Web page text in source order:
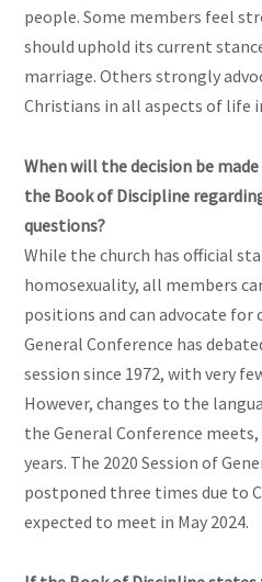
people. Some members feel
should uphold its current
marriage. Others strongly
Christians in all aspects of life
When will the decision be
the Book of Discipline
questions?
While the church has official
homosexuality, all members
positions and can advocate for
General Conference has
session since 1972, with very
However, changes to the
the General Conference
years. The 2020 Session of
postponed three times due to
expected to meet in May 2024.